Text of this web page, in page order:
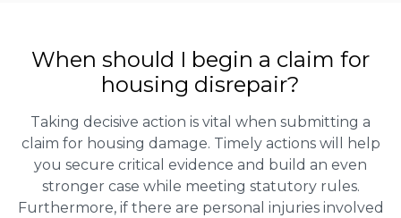
When should I begin a claim for
housing disrepair?
Taking decisive action is vital when submitting a
claim for housing damage. Timely actions will help
you secure critical evidence and build an even
stronger case while meeting statutory rules.
Furthermore, if there are personal injuries involved